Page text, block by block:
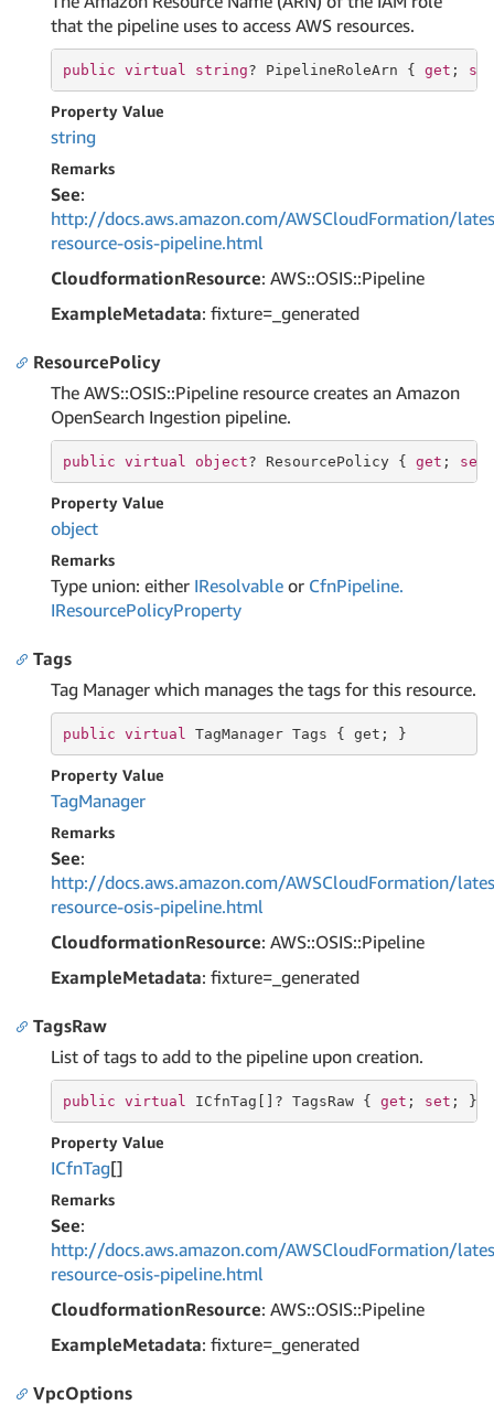
that the pipeline uses to access AWS resources.
public virtual string? PipelineRoleArn { get ; set
Property Value
string
Remarks
See:
http://docs.aws.amazon.com/AWSCloudFormation/
resource-osis-pipeline.html
CloudformationResource: AWS::OSIS::Pipeline
ExampleMetadata: fixture=_generated
ResourcePolicy
The AWS::OSIS::Pipeline resource creates an Amazon
OpenSearch Ingestion pipeline.
public virtual object? ResourcePolicy { get ; set
Property Value
object
Remarks
Type union: either IResolvable or CfnPipeline.
IResourcePolicyProperty
Tags
Tag Manager which manages the tags for this resource.
public virtual TagManager Tags { get ; }
Property Value
TagManager
Remarks
See:
http://docs.aws.amazon.com/AWSCloudFormation/
resource-osis-pipeline.html
CloudformationResource: AWS::OSIS::Pipeline
ExampleMetadata: fixture=_generated
TagsRaw
List of tags to add to the pipeline upon creation.
public virtual ICfnTag[]? TagsRaw { get ; set ; }
Property Value
ICfnTag[]
Remarks
See:
http://docs.aws.amazon.com/AWSCloudFormation/
resource-osis-pipeline.html
CloudformationResource: AWS::OSIS::Pipeline
ExampleMetadata: fixture=_generated
VpcOptions